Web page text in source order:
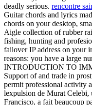
deadly serious. rencontre
Guitar chords and lyrics
chords on your desktop,
Aigle collection of rubber
fishing, hunting and
failover IP address on your
reasons: you have a large
INTRODUCTION TO
Support of and trade in
permit professional activity
lexpulsion de Murat Celebi,
Francisco, a fait beaucoup